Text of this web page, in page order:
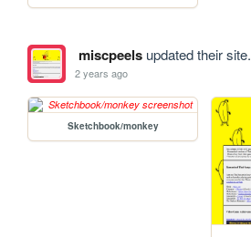
miscpeelsupdated their site.
2 years ago
Sketchbook/monkey